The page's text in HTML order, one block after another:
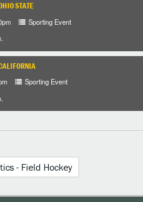
STATE
Sporting Event
Sporting Event
- Field Hockey